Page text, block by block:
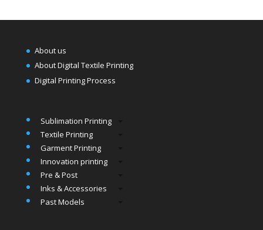
About us
About Digital Textile Printing
Digital Printing Process
Sublimation Printing
Textile Printing
Garment Printing
Innovation printing
Pre & Post
Inks & Accessories
Past Models